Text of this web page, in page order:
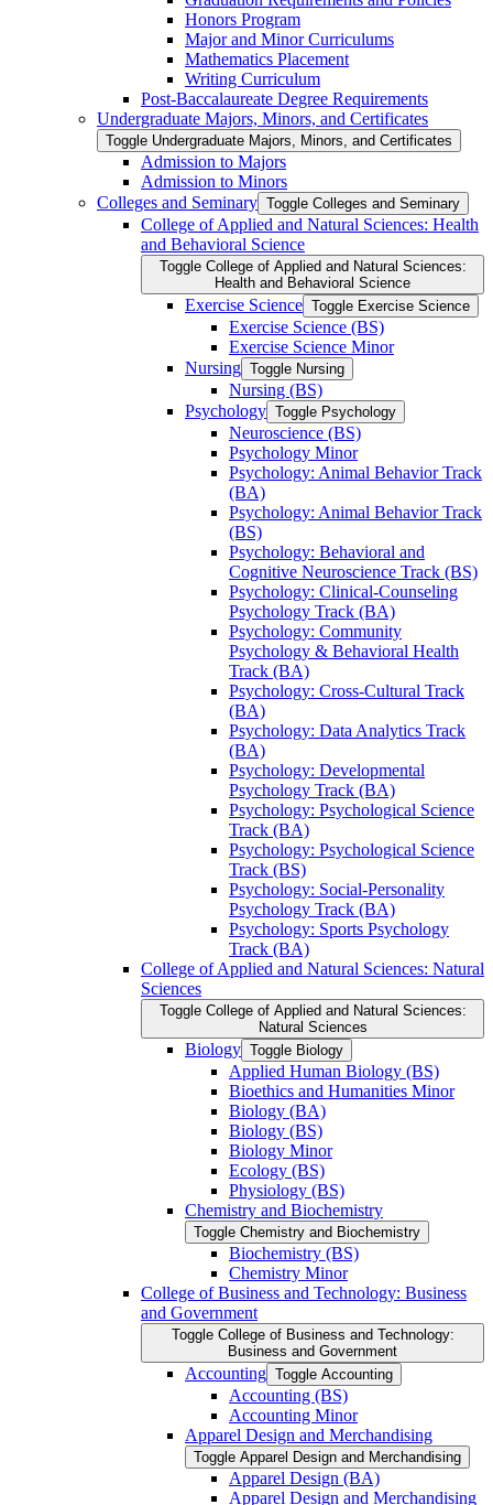
Honors Program
Major and Minor Curriculums
Mathematics Placement
Writing Curriculum
Post-​Baccalaureate Degree Requirements
Undergraduate Majors, Minors, and Certificates
Toggle Undergraduate Majors, Minors, and Certificates
Admission to Majors
Admission to Minors
Colleges and Seminary Toggle Colleges and Seminary
College of Applied and Natural Sciences: Health
and Behavioral Science
Toggle College of Applied and Natural Sciences:
Health and Behavioral Science
Exercise Science Toggle Exercise Science
Exercise Science (BS)
Exercise Science Minor
Nursing Toggle Nursing
Nursing (BS)
Psychology Toggle Psychology
Neuroscience (BS)
Psychology Minor
Psychology: Animal Behavior Track
(BA)
Psychology: Animal Behavior Track
(BS)
Psychology: Behavioral and
Cognitive Neuroscience Track (BS)
Psychology: Clinical-​Counseling
Psychology Track (BA)
Psychology: Community
Psychology &​ Behavioral Health
Track (BA)
Psychology: Cross-​Cultural Track
(BA)
Psychology: Data Analytics Track
(BA)
Psychology: Developmental
Psychology Track (BA)
Psychology: Psychological Science
Track (BA)
Psychology: Psychological Science
Track (BS)
Psychology: Social-​Personality
Psychology Track (BA)
Psychology: Sports Psychology
Track (BA)
College of Applied and Natural Sciences: Natural
Sciences
Toggle College of Applied and Natural Sciences:
Natural Sciences
Biology Toggle Biology
Applied Human Biology (BS)
Bioethics and Humanities Minor
Biology (BA)
Biology (BS)
Biology Minor
Ecology (BS)
Physiology (BS)
Chemistry and Biochemistry
Toggle Chemistry and Biochemistry
Biochemistry (BS)
Chemistry Minor
College of Business and Technology: Business
and Government
Toggle College of Business and Technology:
Business and Government
Accounting Toggle Accounting
Accounting (BS)
Accounting Minor
Apparel Design and Merchandising
Toggle Apparel Design and Merchandising
Apparel Design (BA)
Apparel Design and Merchandising